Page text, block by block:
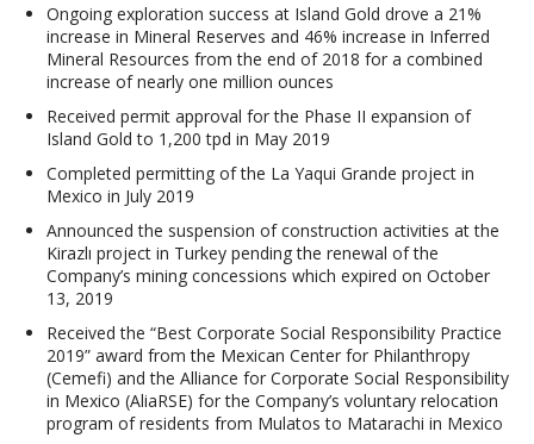
Ongoing exploration success at Island Gold drove a 21%
increase in Mineral Reserves and 46% increase in Inferred
Mineral Resources from the end of 2018 for a combined
increase of nearly one million ounces
Received permit approval for the Phase II expansion of
Island Gold to 1,200 tpd in May 2019
Completed permitting of the La Yaqui Grande project in
Mexico in July 2019
Announced the suspension of construction activities at the
Kirazlı project in Turkey pending the renewal of the
Company’s mining concessions which expired on October
13, 2019
Received the “Best Corporate Social Responsibility Practice
2019” award from the Mexican Center for Philanthropy
(Cemefi) and the Alliance for Corporate Social Responsibility
in Mexico (AliaRSE) for the Company’s voluntary relocation
program of residents from Mulatos to Matarachi in Mexico